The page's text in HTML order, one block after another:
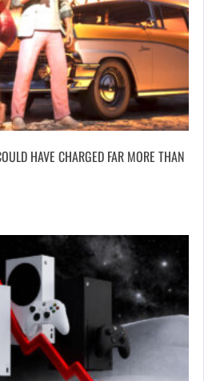
HAVE CHARGED FAR MORE THAN